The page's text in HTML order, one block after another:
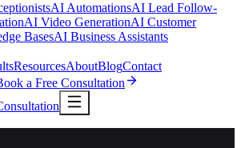
AI AutomationsAI Lead Follow-
AI Video GenerationAI Customer
BasesAI Business Assistants
ResourcesAboutBlogContact
a Free Consultation